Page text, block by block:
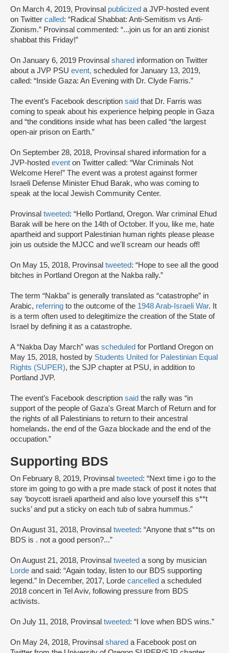
On March 4, 2019, Provinsal publicized a JVP-hosted event
on Twitter called: “Radical Shabbat: Anti-Semitism vs Anti-
Zionism.” Provinsal commented: “...join us for an anti zionist
shabbat this Friday!”
On January 6, 2019 Provinsal shared information on Twitter
about a JVP PSU event, scheduled for January 13, 2019,
called: “Inside Gaza: An Evening with Dr. Clyde Farris.”
The event’s Facebook description said that Dr. Farris was
coming to speak about his experience helping people in Gaza
and “the conditions inside what has been called “the largest
open-air prison on Earth.”
On September 28, 2018, Provinsal shared information for a
JVP-hosted event on Twitter called: “War Criminals Not
Welcome Here!” The event was a protest against former
Israeli Defense Minister Ehud Barak, who was coming to
speak at the local Jewish Community Center.
Provinsal tweeted: “Hello Portland, Oregon. War criminal Ehud
Barak will be here on the 14th of October. If you, like me, hate
apartheid and support Palestinian human rights please please
join us outside the MJCC and we'll scream our heads off!
On May 15, 2018, Provinsal tweeted: “Hope to see all the good
bitches in Portland Oregon at the Nakba rally.”
The term “Nakba” is generally translated as “catastrophe” in
Arabic, referring to the outcome of the 1948 Arab-Israeli War. It
is a term often used to delegitimize the creation of the State of
Israel by defining it as a catastrophe.
A “Nakba Day March” was scheduled for Portland Oregon on
May 15, 2018, hosted by Students United for Palestinian Equal
Rights (SUPER), the SJP chapter at PSU, in addition to
Portland JVP.
The event’s Facebook description said the rally was “in
support of the people of Gaza's Great March of Return and for
the rights of all Palestinians to return to their ancestral
homelands، the end of the Gaza blockade and the end of the
occupation.”
Supporting BDS
On February 8, 2019, Provinsal tweeted: “Next time i go to the
store im going to go with a pre made stack of post it notes that
say ‘boycott israeli apartheid and also love yourself this s**t
sucks’ and put a sticky on each tub of sabra hummus.”
On August 31, 2018, Provinsal tweeted: “Anyone that s**ts on
BDS is . not a good person?...”
On August 21, 2018, Provinsal tweeted a song by musician
Lorde and said: “Again today, listen to our BDS supporting
legend.” In December, 2017, Lorde cancelled a scheduled
2018 concert in Tel Aviv, following pressure from BDS
activists.
On July 11, 2018, Provinsal tweeted: “I love when BDS wins.”
On May 24, 2018, Provinsal shared a Facebook post on